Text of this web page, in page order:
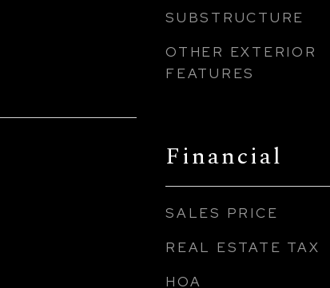
SUBSTRUCTURE
OTHER EXTERIOR
FEATURES
Financial
SALES PRICE
REAL ESTATE TAX
HOA